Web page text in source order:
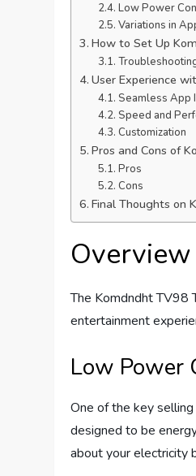
Low Power
Variations in
How to Set Up
User Experience
Seamless App
Speed and
Customization
Pros and Cons of
Pros
Cons
Final Thoughts on
The Komdndht TV98
entertainment
Low Power
One of the key
designed to be
about your electricity